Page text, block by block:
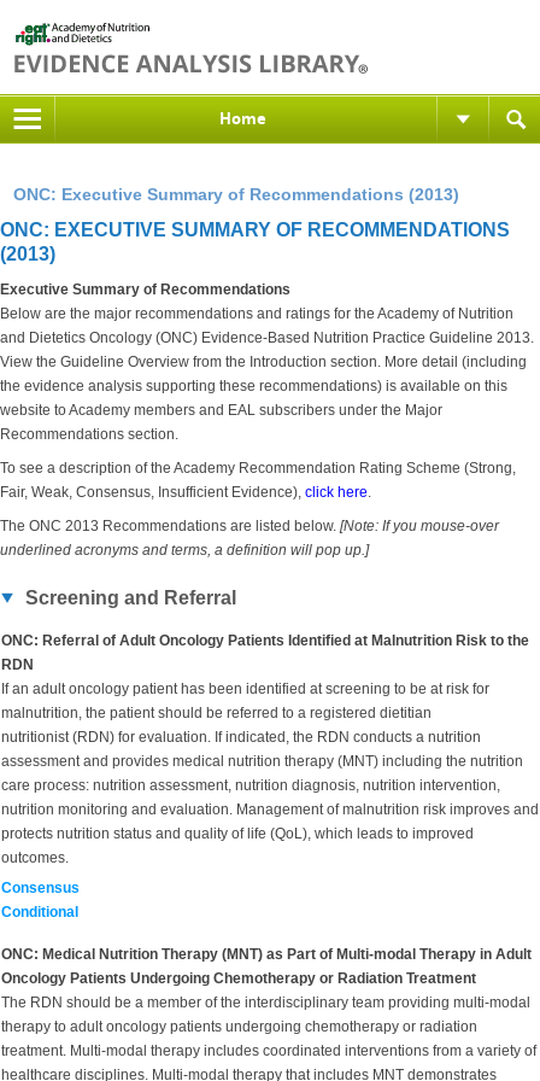
Home
ONC: Executive Summary of Recommendations (2013)
ONC: EXECUTIVE SUMMARY OF RECOMMENDATIONS
(2013)
Executive Summary of Recommendations
Below are the major recommendations and ratings for the Academy of Nutrition
and Dietetics Oncology (ONC) Evidence-Based Nutrition Practice Guideline 2013.
View the Guideline Overview from the Introduction section. More detail (including
the evidence analysis supporting these recommendations) is available on this
website to Academy members and EAL subscribers under the Major
Recommendations section.
To see a description of the Academy Recommendation Rating Scheme (Strong,
Fair, Weak, Consensus, Insufficient Evidence), click here.
The ONC 2013 Recommendations are listed below. [Note: If you mouse-over
underlined acronyms and terms, a definition will pop up.]
Screening and Referral
ONC: Referral of Adult Oncology Patients Identified at Malnutrition Risk to the
RDN
If an adult oncology patient has been identified at screening to be at risk for
malnutrition, the patient should be referred to a registered dietitian
nutritionist (RDN) for evaluation. If indicated, the RDN conducts a nutrition
assessment and provides medical nutrition therapy (MNT) including the nutrition
care process: nutrition assessment, nutrition diagnosis, nutrition intervention,
nutrition monitoring and evaluation. Management of malnutrition risk improves and
protects nutrition status and quality of life (QoL), which leads to improved
outcomes.
Consensus
Conditional
ONC: Medical Nutrition Therapy (MNT) as Part of Multi-modal Therapy in Adult
Oncology Patients Undergoing Chemotherapy or Radiation Treatment
The RDN should be a member of the interdisciplinary team providing multi-modal
therapy to adult oncology patients undergoing chemotherapy or radiation
treatment. Multi-modal therapy includes coordinated interventions from a variety of
healthcare disciplines. Multi-modal therapy that includes MNT demonstrates